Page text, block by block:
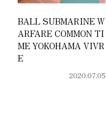
BALL SUBMARINE W
ARFARE COMMON TI
ME YOKOHAMA VIVR
E
2020.07.05